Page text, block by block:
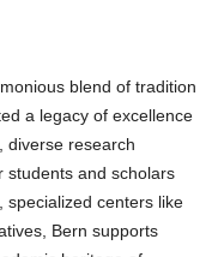
blend of tradition
a legacy of excellence
research
students and scholars
specialized centers like
Bern supports